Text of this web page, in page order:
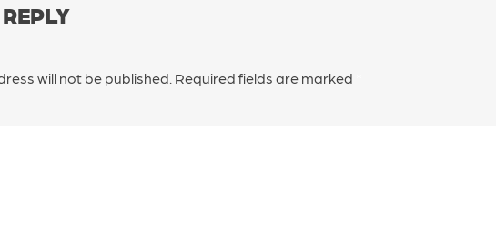
will not be published. Required fields are marked